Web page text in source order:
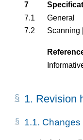
7
7.1
General
7.2
Scanning
1. Revision
1.1. Changes